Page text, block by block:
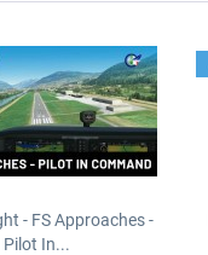
- FS Approaches -
Pilot In...